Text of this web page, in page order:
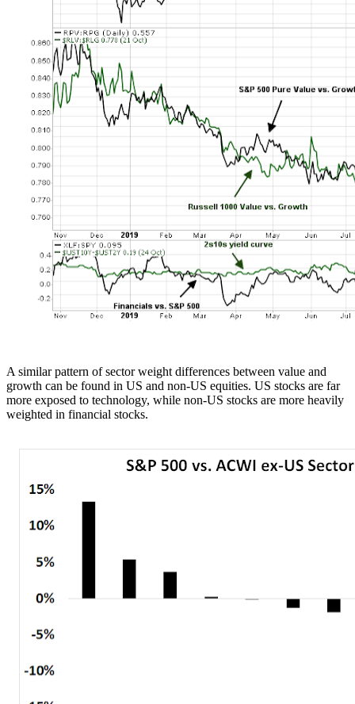
A similar pattern of sector weight differences between value and
growth can be found in US and non-US equities. US stocks are far
more exposed to technology, while non-US stocks are more heavily
weighted in financial stocks.